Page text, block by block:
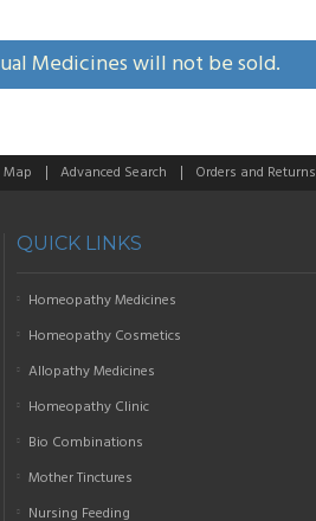
Medicines will not be sold.
Map Advanced Search Orders and Returns
QUICK LINKS
Homeopathy Medicines
Homeopathy Cosmetics
Allopathy Medicines
Homeopathy Clinic
Bio Combinations
Mother Tinctures
Nursing Feeding